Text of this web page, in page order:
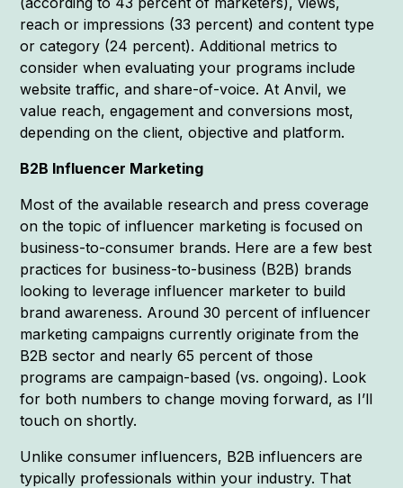
reach or impressions (33 percent) and content type
or category (24 percent). Additional metrics to
consider when evaluating your programs include
website traffic, and share-of-voice. At Anvil, we
value reach, engagement and conversions most,
depending on the client, objective and platform.
B2B Influencer Marketing
Most of the available research and press coverage
on the topic of influencer marketing is focused on
business-to-consumer brands. Here are a few best
practices for business-to-business (B2B) brands
looking to leverage influencer marketer to build
brand awareness. Around 30 percent of influencer
marketing campaigns currently originate from the
B2B sector and nearly 65 percent of those
programs are campaign-based (vs. ongoing). Look
for both numbers to change moving forward, as I’ll
touch on shortly.
Unlike consumer influencers, B2B influencers are
typically professionals within your industry. That